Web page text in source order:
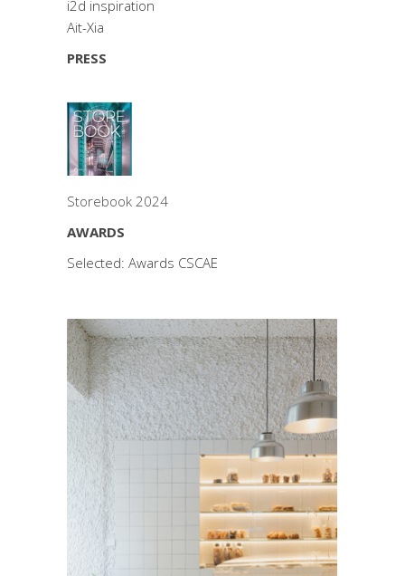
i2d inspiration
Ait-Xia
PRESS
Storebook 2024
AWARDS
Selected: Awards CSCAE